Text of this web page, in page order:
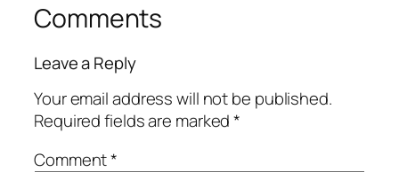
Comments
Leave a Reply
Your email address will not be published.
Required fields are marked*
Comment*